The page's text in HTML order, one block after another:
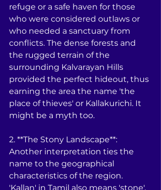
refuge or a safe haven for those
who were considered outlaws or
who needed a sanctuary from
conflicts. The dense forests and
the rugged terrain of the
surrounding Kalvarayan Hills
provided the perfect hideout, thus
earning the area the name 'the
place of thieves' or Kallakurichi. It
might be a myth too.
2. **The Stony Landscape**:
Another interpretation ties the
name to the geographical
characteristics of the region.
'Kallan' in Tamil also means 'stone',